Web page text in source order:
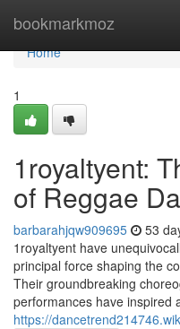
bookmarkmoz
Home
Home
1
1royaltyent:
of Reggae
barbarahjqw909695 53
1royaltyent have
principal force shaping the
Their groundbreaking
performances have inspired
https://